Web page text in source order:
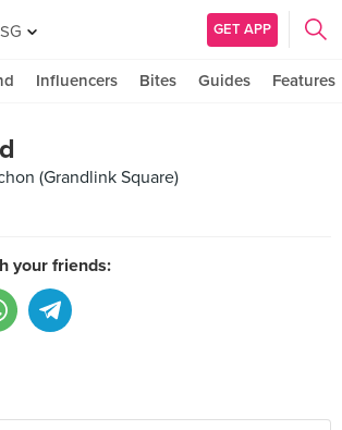
SG GET APP
Influencers Bites Guides Features
(Grandlink Square)
your friends: